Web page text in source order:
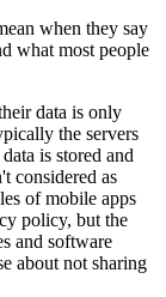
when they say
what most people
data is only
the servers
is stored and
considered as
of mobile apps
policy, but the
and software
about not sharing